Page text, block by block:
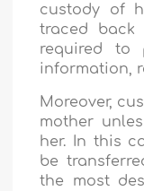
custody of
traced
required to
information,
Moreover,
mother
her. In this
be
the most